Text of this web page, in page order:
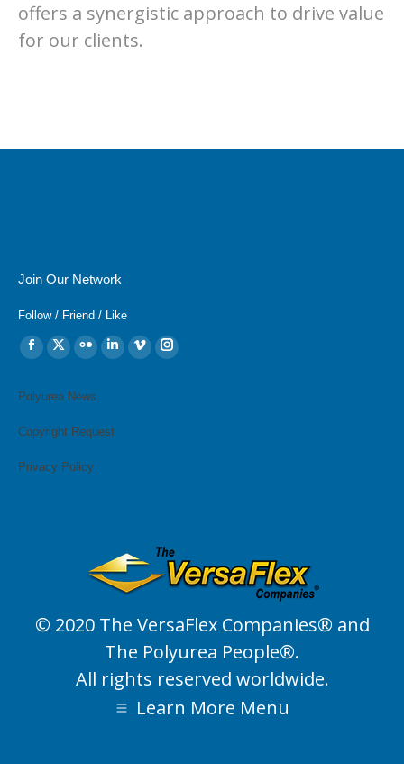
offers a synergistic approach to drive value
for our clients.
Join Our Network
Follow / Friend / Like
Find us on:
Facebook
opens
new
window
X
opens
new
window
Flickr
opens
new
window
LinkedinVimeoInstagram
Polyurea News
Copyright Request
Privacy Policy
© 2020 The VersaFlex Companies® and
The Polyurea People®.
All rights reserved worldwide.
Learn More Menu